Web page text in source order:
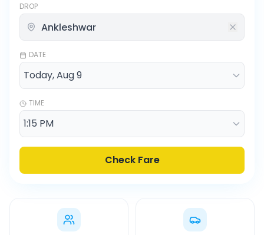
DROP
DATE
TIME
Check Fare